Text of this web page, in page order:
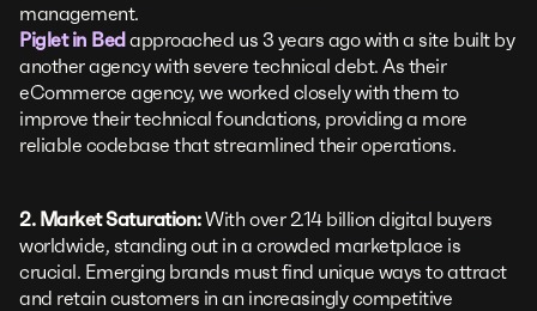
management.
Piglet in Bedapproached us 3 years ago with a site built by
another agency with severe technical debt. As their
eCommerce agency, we worked closely with them to
improve their technical foundations, providing a more
reliable codebase that streamlined their operations.
2. Market Saturation:With over 2.14 billion digital buyers
worldwide, standing out in a crowded marketplace is
crucial. Emerging brands must find unique ways to attract
and retain customers in an increasingly competitive